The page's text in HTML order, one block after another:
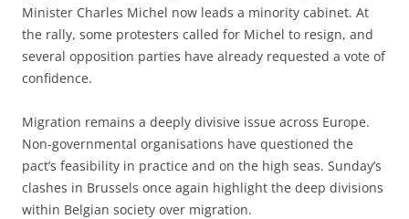
Minister Charles Michel now leads a minority cabinet. At
the rally, some protesters called for Michel to resign, and
several opposition parties have already requested a vote of
confidence.
Migration remains a deeply divisive issue across Europe.
Non-governmental organisations have questioned the
pact’s feasibility in practice and on the high seas. Sunday’s
clashes in Brussels once again highlight the deep divisions
within Belgian society over migration.